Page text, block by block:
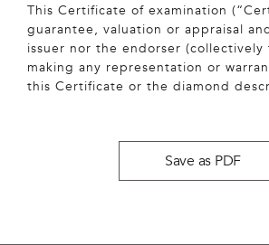
This Certificate of examination
guarantee, valuation or appraisal
issuer nor the endorser (collectively
making any representation or
this Certificate or the diamond
Save as PDF